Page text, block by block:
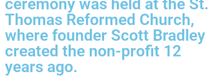
ceremony was held at the St.
Thomas Reformed Church,
where founder Scott Bradley
created the non-profit 12
years ago.